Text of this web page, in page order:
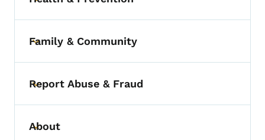
Toggle submenu
Toggle submenu
Family & Community
Toggle submenu
Report Abuse & Fraud
Toggle submenu
About